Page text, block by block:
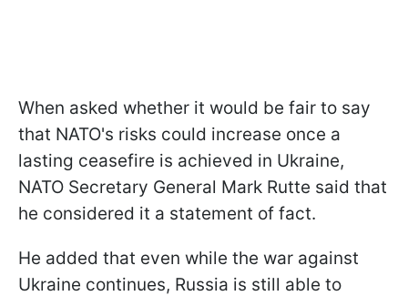
When asked whether it would be fair to say
that NATO's risks could increase once a
lasting ceasefire is achieved in Ukraine,
NATO Secretary General Mark Rutte said that
he considered it a statement of fact.
He added that even while the war against
Ukraine continues, Russia is still able to